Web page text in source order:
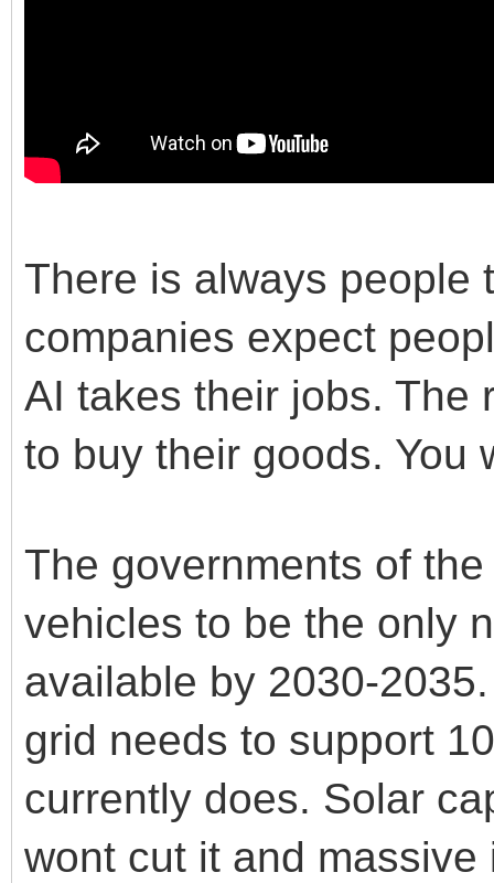
There is always people
companies expect
AI takes their jobs. The
to buy their goods.
The governments of
vehicles to be the only
available by 2030-
grid needs to support
currently does. Solar
wont cut it and